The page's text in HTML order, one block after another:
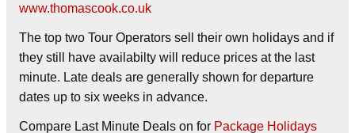
www.thomascook.co.uk
The top two Tour Operators sell their own holidays and if
they still have availabilty will reduce prices at the last
minute. Late deals are generally shown for departure
dates up to six weeks in advance.
Compare Last Minute Deals on for Package Holidays